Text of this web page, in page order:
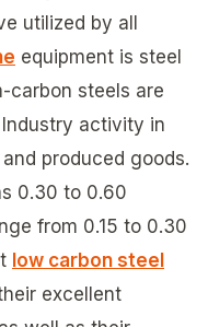
utilized by all
equipment is steel
carbon steels are
activity in
produced goods.
0.30 to 0.60
from 0.15 to 0.30
low carbon steel
excellent